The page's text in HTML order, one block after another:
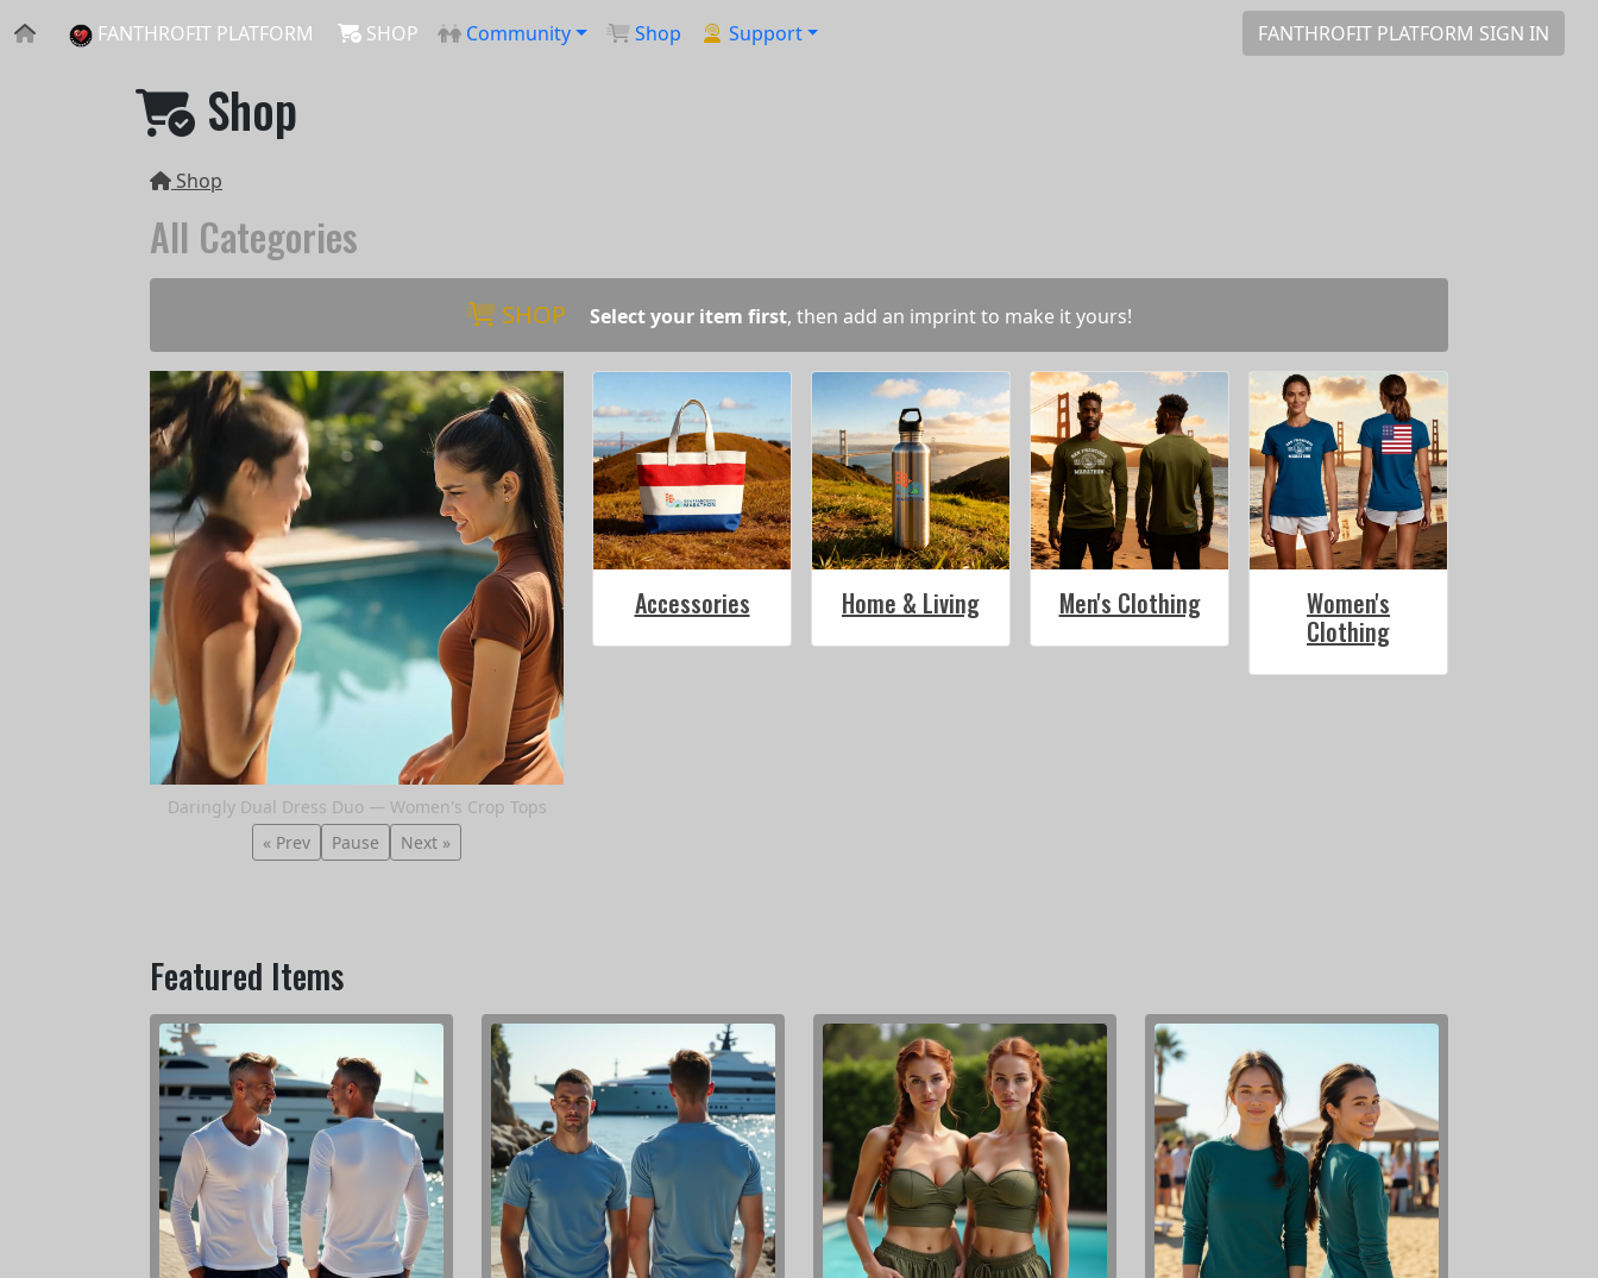
FANTHROFIT PLATFORM SHOP Community Shop Support FANTHROFIT PLATFORM SIGN IN
Shop
Shop
All Categories
SHOP Select your item first, then add an imprint to make it yours!
Daringly Dual Dress Duo — Women's Crop Tops
« Prev
Pause Next »
Accessories Home & Living Men's Clothing
Women's
Clothing
Featured Items